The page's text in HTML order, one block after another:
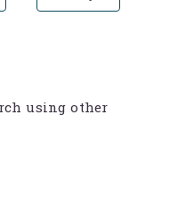
using other